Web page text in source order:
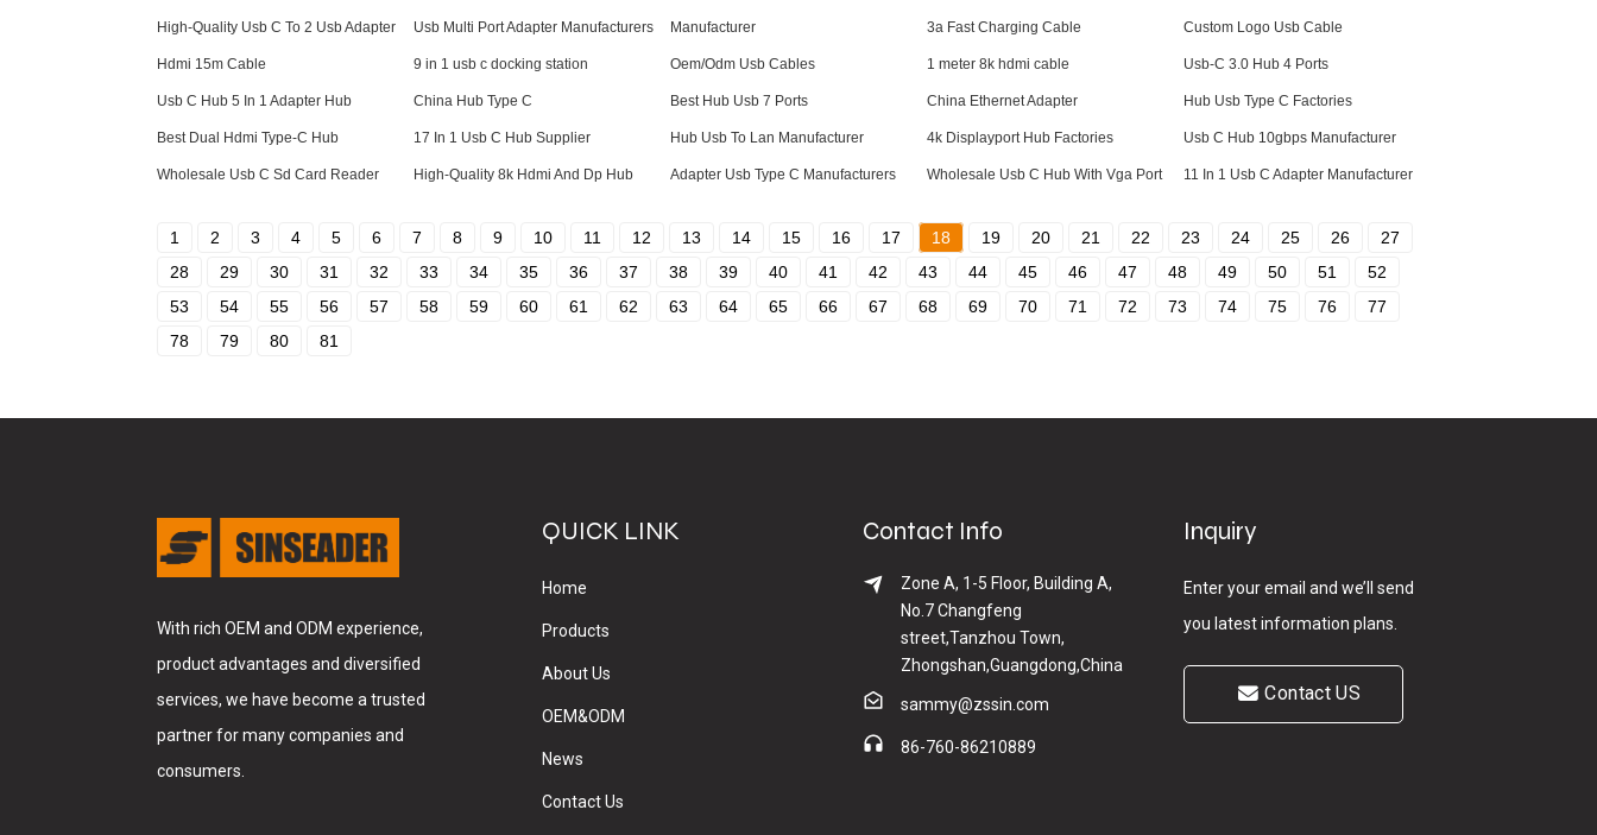
High-Quality Usb C To 2 Usb Adapter Usb Multi Port Adapter Manufacturers Manufacturer 3a Fast Charging Cable Custom Logo Usb Cable
Hdmi 15m Cable 9 in 1 usb c docking station Oem/Odm Usb Cables 1 meter 8k hdmi cable Usb-C 3.0 Hub 4 Ports
Usb C Hub 5 In 1 Adapter Hub China Hub Type C Best Hub Usb 7 Ports China Ethernet Adapter Hub Usb Type C Factories
Best Dual Hdmi Type-C Hub 17 In 1 Usb C Hub Supplier Hub Usb To Lan Manufacturer 4k Displayport Hub Factories Usb C Hub 10gbps Manufacturer
Wholesale Usb C Sd Card Reader High-Quality 8k Hdmi And Dp Hub Adapter Usb Type C Manufacturers Wholesale Usb C Hub With Vga Port 11 In 1 Usb C Adapter Manufacturer
1 2 3 4 5 6 7 8 9 10 11 12 13 14 15 16 17 18 19 20 21 22 23 24 25 26
27
28
29 30 31 32 33 34 35 36 37 38 39 40 41 42 43 44 45 46 47 48 49 50 51
52
53
54 55 56 57 58 59 60 61 62 63 64 65 66 67 68 69 70 71 72 73 74 75 76
77
78
79 80 81
With rich OEM and ODM experience,
product advantages and diversified
services, we have become a trusted
partner for many companies and
consumers.
QUICK LINK
Home
Products
About Us
OEM&ODM
News
Contact Us
Contact Info
Zone A, 1-5 Floor, Building A,
No.7 Changfeng
street,Tanzhou Town,
Zhongshan,Guangdong,China
sammy@zssin.com
86-760-86210889
Inquiry
Enter your email and we’ll send
you latest information plans.
Contact US